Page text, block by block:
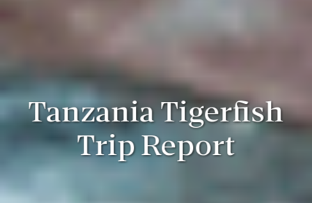
Tanzania Tigerfish
Trip Report